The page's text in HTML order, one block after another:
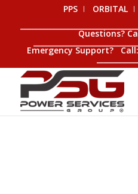
PPS ORBITAL
Questions?
Emergency Support?